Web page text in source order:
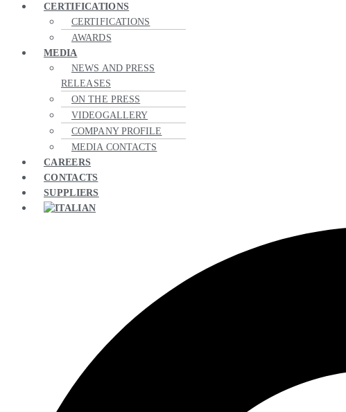
CERTIFICATIONS
CERTIFICATIONS
AWARDS
MEDIA
NEWS AND PRESS
RELEASES
ON THE PRESS
VIDEOGALLERY
COMPANY PROFILE
MEDIA CONTACTS
CAREERS
CONTACTS
SUPPLIERS